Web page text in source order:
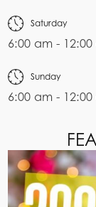
Saturday
6:00 am -
Sunday
6:00 am -